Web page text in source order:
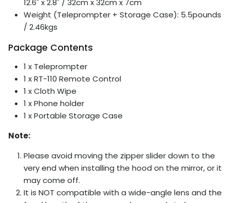
12.6" x 2.8" / 32cm x 32cm x 7cm
Weight (Teleprompter + Storage Case): 5.5pounds
/ 2.46kgs
Package Contents
1 x Teleprompter
1 x RT-110 Remote Control
1 x Cloth Wipe
1 x Phone holder
1 x Portable Storage Case
Note:
Please avoid moving the zipper slider down to the
very end when installing the hood on the mirror, or it
may come off.
It is NOT compatible with a wide-angle lens and the